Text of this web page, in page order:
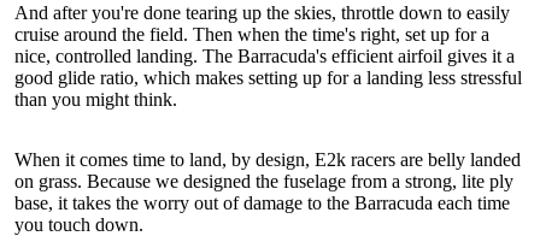
And after you're done tearing up the skies, throttle down to easily
cruise around the field. Then when the time's right, set up for a
nice, controlled landing. The Barracuda's efficient airfoil gives it a
good glide ratio, which makes setting up for a landing less stressful
than you might think.
When it comes time to land, by design, E2k racers are belly landed
on grass. Because we designed the fuselage from a strong, lite ply
base, it takes the worry out of damage to the Barracuda each time
you touch down.